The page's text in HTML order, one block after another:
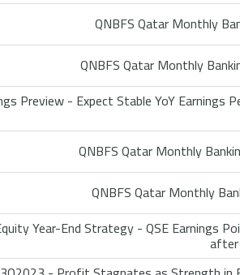
QNBFS Qatar Monthly
QNBFS Qatar Monthly
Preview - Expect Stable YoY Earnings
QNBFS Qatar Monthly
QNBFS Qatar Monthly
Year-End Strategy - QSE Earnings